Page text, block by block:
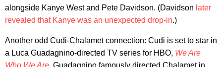
alongside Kanye West and Pete Davidson. (Davidson later
revealed that Kanye was an unexpected drop-in.)
Another odd Cudi-Chalamet connection: Cudi is set to star in
a Luca Guadagnino-directed TV series for HBO, We Are
Who We Are. Guadagnino famously directed Chalamet in